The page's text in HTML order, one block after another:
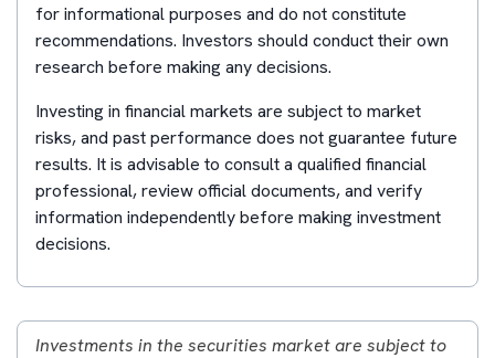
for informational purposes and do not constitute
recommendations. Investors should conduct their own
research before making any decisions.
Investing in financial markets are subject to market
risks, and past performance does not guarantee future
results. It is advisable to consult a qualified financial
professional, review official documents, and verify
information independently before making investment
decisions.
Investments in the securities market are subject to